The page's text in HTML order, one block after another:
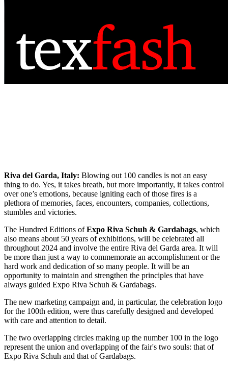
Riva del Garda, Italy: Blowing out 100 candles is not an easy
thing to do. Yes, it takes breath, but more importantly, it takes control
over one’s emotions, because igniting each of those fires is a
plethora of memories, faces, encounters, companies, collections,
stumbles and victories.
The Hundred Editions ofExpo Riva Schuh & Gardabags, which
also means about 50 years of exhibitions, will be celebrated all
throughout 2024 and involve the entire Riva del Garda area. It will
be more than just a way to commemorate an accomplishment or the
hard work and dedication of so many people. It will be an
opportunity to maintain and strengthen the principles that have
always guided Expo Riva Schuh & Gardabags.
The new marketing campaign and, in particular, the celebration logo
for the 100th edition, were thus carefully designed and developed
with care and attention to detail.
The two overlapping circles making up the number 100 in the logo
represent the union and overlapping of the fair's two souls: that of
Expo Riva Schuh and that of Gardabags.